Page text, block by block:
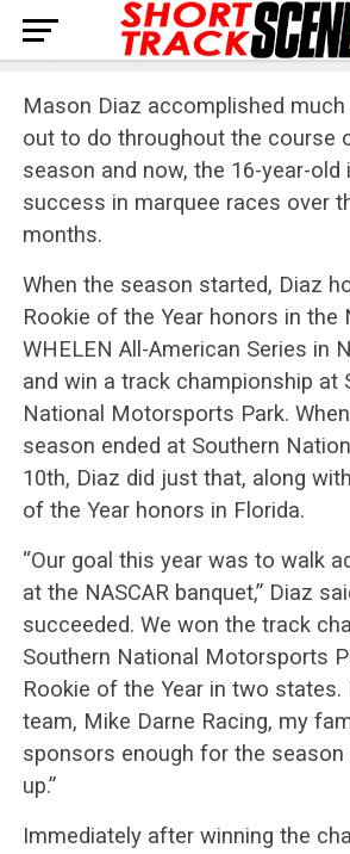
Mason Diaz accomplished
out to do throughout the course
season and now, the 16-year-old
success in marquee races over
months.
When the season started, Diaz
Rookie of the Year honors in the
WHELEN All-American Series in
and win a track championship at
National Motorsports Park.
season ended at Southern
10th, Diaz did just that, along
of the Year honors in Florida.
“Our goal this year was to walk
at the NASCAR banquet,” Diaz
succeeded. We won the track
Southern National Motorsports
Rookie of the Year in two states.
team, Mike Darne Racing, my
sponsors enough for the season
up.”
Immediately after winning the